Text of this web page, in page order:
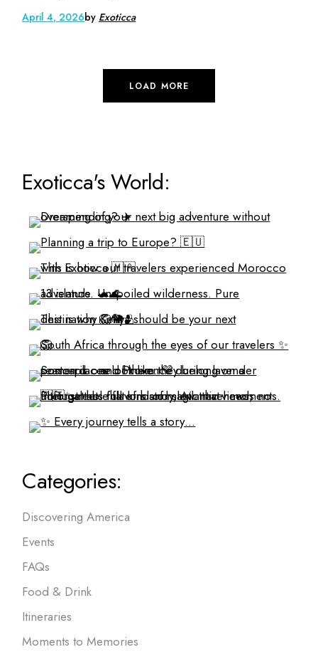
April 4, 2026by Exoticca
LOAD MORE
Exoticca's World:
Categories:
Discovering America
Events
FAQs
Food & Drink
Itineraries
Moments to Memories